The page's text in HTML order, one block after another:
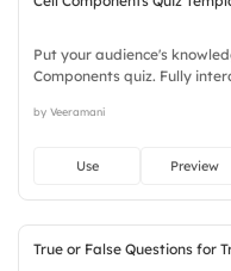
Put your audience's
Components quiz. Fully
seamless, intuitive,
by Veeramani
Use Preview
True or False Questions for